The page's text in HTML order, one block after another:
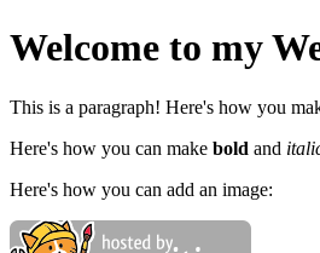
Welcome to my
This is a paragraph! Here's how you
Here's how you can make bold and
Here's how you can add an image: